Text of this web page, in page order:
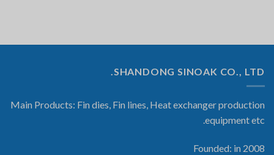
SHANDONG SINOAK CO., LTD.
Main Products: Fin dies, Fin lines, Heat exchanger production
equipment etc.
Founded: in 2008